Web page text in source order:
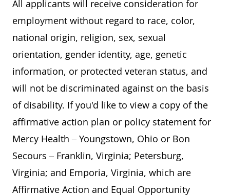
All applicants will receive consideration for
employment without regard to race, color,
national origin, religion, sex, sexual
orientation, gender identity, age, genetic
information, or protected veteran status, and
will not be discriminated against on the basis
of disability. If you'd like to view a copy of the
affirmative action plan or policy statement for
Mercy Health – Youngstown, Ohio or Bon
Secours – Franklin, Virginia; Petersburg,
Virginia; and Emporia, Virginia, which are
Affirmative Action and Equal Opportunity